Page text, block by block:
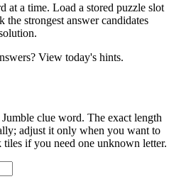
at a time. Load a stored puzzle slot
the strongest answer candidates
View today's hints.
clue word. The exact length
adjust it only when you want to
tiles if you need one unknown letter.